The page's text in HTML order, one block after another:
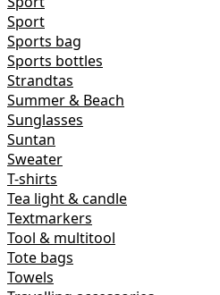
Sport
Sports bag
Sports bottles
Strandtas
Summer & Beach
Sunglasses
Suntan
Sweater
T-shirts
Tea light & candle
Textmarkers
Tool & multitool
Tote bags
Towels